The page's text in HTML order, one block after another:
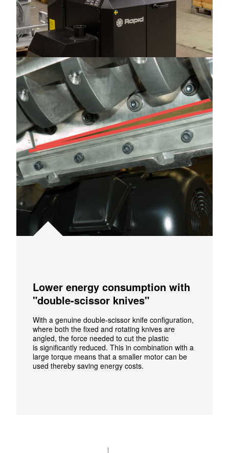
Lower energy consumption with
"double-scissor knives"
With a genuine double-scissor knife configuration,
where both the fixed and rotating knives are
angled, the force needed to cut the plastic
is significantly reduced. This in combination with a
large torque means that a smaller motor can be
used thereby saving energy costs.